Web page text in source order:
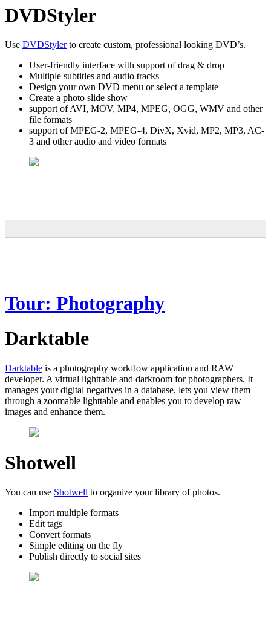
DVDStyler
Use DVDStylerto create custom, professional looking DVD’s.
User-friendly interface with support of drag & drop
Multiple subtitles and audio tracks
Design your own DVD menu or select a template
Create a photo slide show
support of AVI, MOV, MP4, MPEG, OGG, WMV and other
file formats
support of MPEG-2, MPEG-4, DivX, Xvid, MP2, MP3, AC-
3 and other audio and video formats
Tour: Photography
Darktable
Darktable is a photography workflow application and RAW
developer. A virtual lighttable and darkroom for photographers. It
manages your digital negatives in a database, lets you view them
through a zoomable lighttable and enables you to develop raw
images and enhance them.
Shotwell
You can use Shotwell to organize your library of photos.
Import multiple formats
Edit tags
Convert formats
Simple editing on the fly
Publish directly to social sites